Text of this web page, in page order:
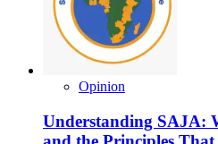
Opinion
Understanding SAJA: